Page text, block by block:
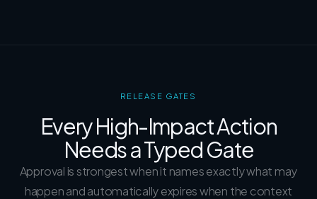
RELEASE GATES
Every High-Impact Action
Needs a Typed Gate
Approval is strongest when it names exactly what may
happen and automatically expires when the context